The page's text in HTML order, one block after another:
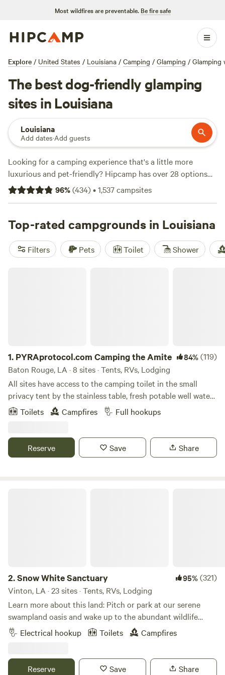
Most wildfires are preventable. Be fire safe
Explore / United States / Louisiana / Camping / Glamping / Glamping
The best dog-friendly glamping
sites in Louisiana
Louisiana
Add dates·Add guests
Looking for a camping experience that's a little more
luxurious and pet-friendly? Hipcamp has over 28 options
for glamping with pets in Louisiana, with prices as low as
$19 and an average price per night of $94. Top campsites
Range Humanity Project(7 reviews), andDee Dee's B&B(2
reviews). Popular amenities include trash and potable
water, while swimming, boating, and fishing are among the
most popular activities.
96%(434)•1,537campsites
Top-rated campgrounds in Louisiana
Filters Pets Toilet Shower
1. PYRAprotocol.com Camping the Amite 84%(119)
Baton Rouge, LA · 8 sites · Tents, RVs, Lodging
All sites have access to the camping toilet in the small
privacy tent by the stainless table, fresh potable well water
and trash bins. XTRAS: WiFi, Electricity, Hot showers,
Refrigerator use, jon boat
Toilets Campfires Full hookups
Reserve Save Share
2.Snow White Sanctuary 95%(321)
Vinton, LA · 23 sites · Tents, RVs, Lodging
Learn more about this land: Pitch or park at our serene
swampland oasis and wake up to the abundant wildlife
across our 24 acre wild property with five ponds and an
island of friendly goats. Frequently see aquatic birds, eat
balanced with both manicured design and uninhibited
Electrical hookup Toilets Campfires
Reserve Save Share